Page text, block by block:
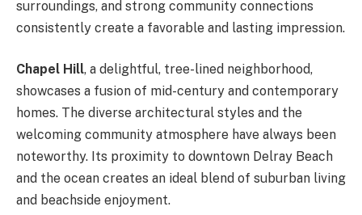
surroundings, and strong community connections
consistently create a favorable and lasting impression.
Chapel Hill, a delightful, tree-lined neighborhood,
showcases a fusion of mid-century and contemporary
homes. The diverse architectural styles and the
welcoming community atmosphere have always been
noteworthy. Its proximity to downtown Delray Beach
and the ocean creates an ideal blend of suburban living
and beachside enjoyment.